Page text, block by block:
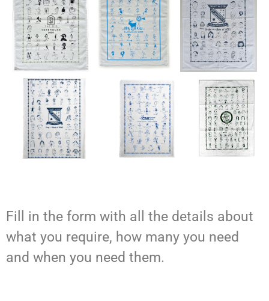
Fill in the form with all the details about
what you require, how many you need
and when you need them.